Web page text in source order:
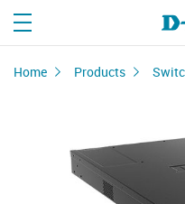
Home Products